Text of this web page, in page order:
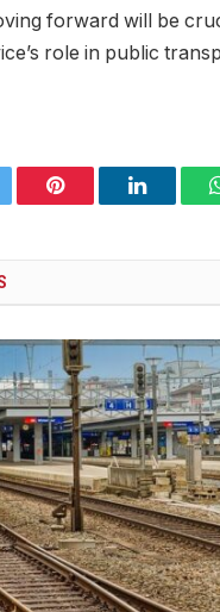
forward will be
role in public
Pinterest LinkedIn